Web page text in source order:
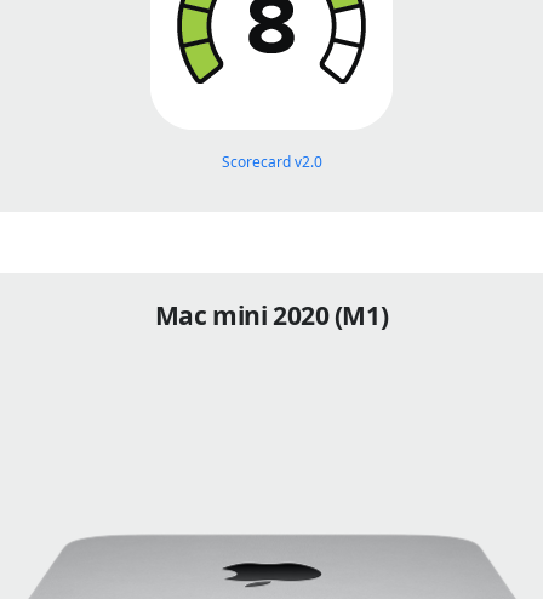
Scorecard v2.0
Mac mini 2020 (M1)